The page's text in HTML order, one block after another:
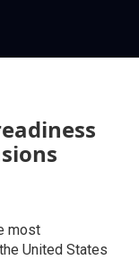
most
United States